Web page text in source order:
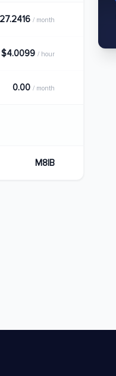
/ month
$4.0099 / hour
0.00 / month
M8IB